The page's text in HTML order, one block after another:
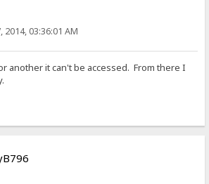
2014, 03:36:01 AM
another it can't be accessed. From there I